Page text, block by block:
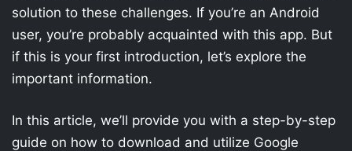
solution to these challenges. If you’re an Android
user, you’re probably acquainted with this app. But
if this is your first introduction, let’s explore the
important information.
In this article, we’ll provide you with a step-by-step
guide on how to download and utilize Google